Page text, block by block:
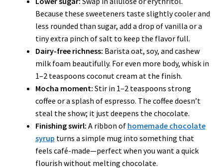
Because these sweeteners taste slightly cooler and
less rounded than sugar, add a drop of vanilla or a
tiny extra pinch of salt to keep the flavor full.
Dairy-free richness: Barista oat, soy, and cashew
milk foam beautifully. For even more body, whisk in
1–2 teaspoons coconut cream at the finish.
Mocha moment: Stir in 1–2 teaspoons strong
coffee or a splash of espresso. The coffee doesn’t
steal the show; it just deepens the chocolate.
Finishing swirl: A ribbon of homemade chocolate
syrup turns a simple mug into something that
feels café-made—perfect when you want a quick
flourish without melting chocolate.